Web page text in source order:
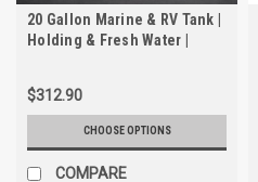
20 Gallon Marine & RV Tank |
Holding & Fresh Water |
$312.90
CHOOSE OPTIONS
COMPARE